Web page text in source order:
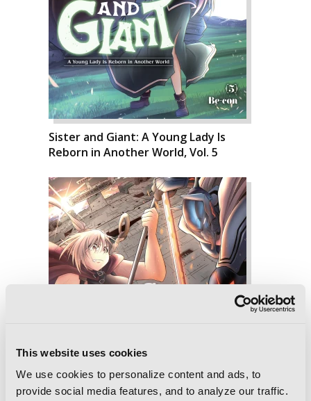
This website uses cookies
We use cookies to personalize content and ads, to
provide social media features, and to analyze our traffic.
Sister and Giant: A Young Lady Is
Reborn in Another World, Vol. 5